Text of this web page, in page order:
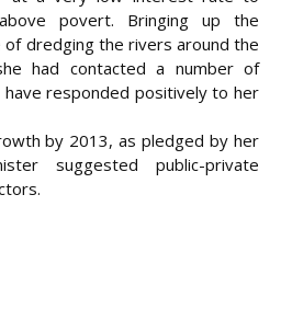
povert. Bringing up the
dredging the rivers around the
had contacted a number of
responded positively to her
by 2013, as pledged by her
suggested public-private